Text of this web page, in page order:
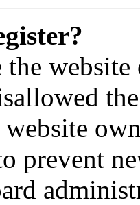
prevent